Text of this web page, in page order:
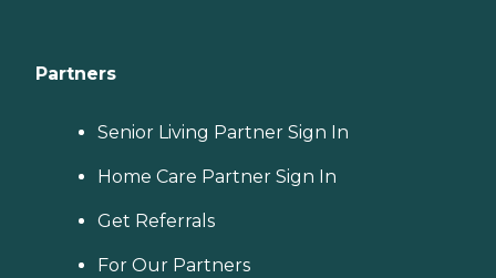
Partners
Senior Living Partner Sign In
Home Care Partner Sign In
Get Referrals
For Our Partners